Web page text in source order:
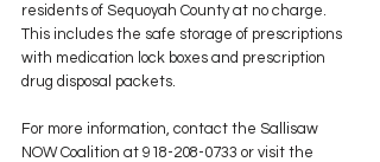
residents of Sequoyah County at no charge.
This includes the safe storage of prescriptions
with medication lock boxes and prescription
drug disposal packets.
For more information, contact the Sallisaw
NOW Coalition at 918-208-0733 or visit the